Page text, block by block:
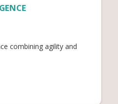
combining agility and